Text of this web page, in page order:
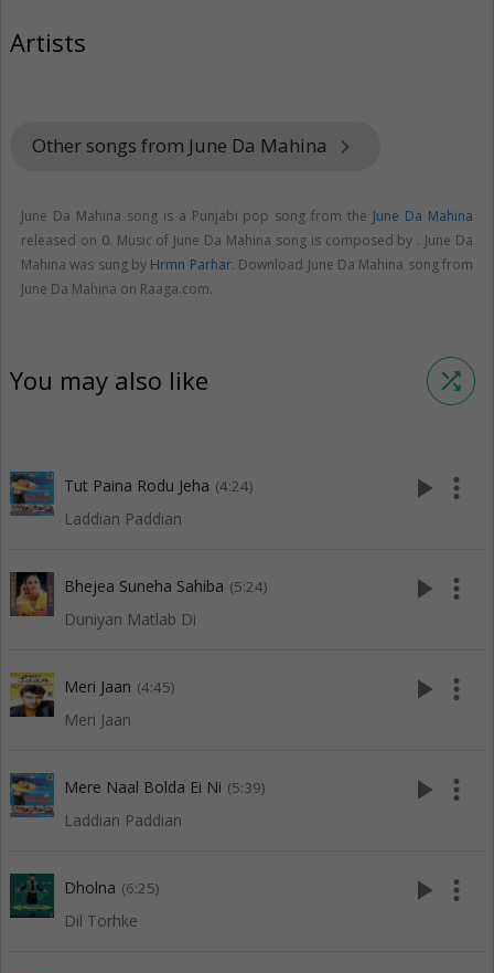
Artists
Other songs from June Da Mahina keyboard_arrow_right
June Da Mahina song is a Punjabi pop song from the June Da Mahina
released on 0. Music of June Da Mahina song is composed by . June Da
Mahina was sung by Hrmn Parhar. Download June Da Mahina song from
June Da Mahina on Raaga.com.
You may also like shuffle
Tut Paina Rodu Jeha (4:24)
Laddian Paddian
play_arrow more_vert
Bhejea Suneha Sahiba (5:24)
Duniyan Matlab Di
play_arrow more_vert
Meri Jaan (4:45)
Meri Jaan
play_arrow more_vert
Mere Naal Bolda Ei Ni (5:39)
Laddian Paddian
play_arrow more_vert
Dholna (6:25)
Dil Torhke
play_arrow more_vert